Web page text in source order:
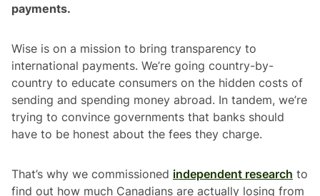
payments.
Wise is on a mission to bring transparency to
international payments. We’re going country-by-
country to educate consumers on the hidden costs of
sending and spending money abroad. In tandem, we’re
trying to convince governments that banks should
have to be honest about the fees they charge.
That’s why we commissioned independent research to
find out how much Canadians are actually losing from